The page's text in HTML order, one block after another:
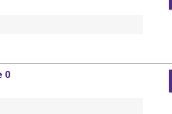
0